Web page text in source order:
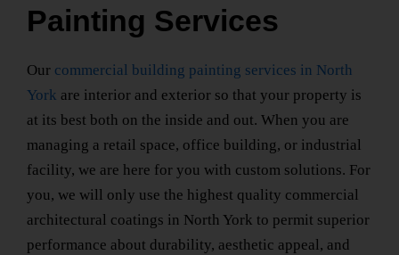
Painting Services
Our commercial building painting services in North
York are interior and exterior so that your property is
at its best both on the inside and out. When you are
managing a retail space, office building, or industrial
facility, we are here for you with custom solutions. For
you, we will only use the highest quality commercial
architectural coatings in North York to permit superior
performance about durability, aesthetic appeal, and